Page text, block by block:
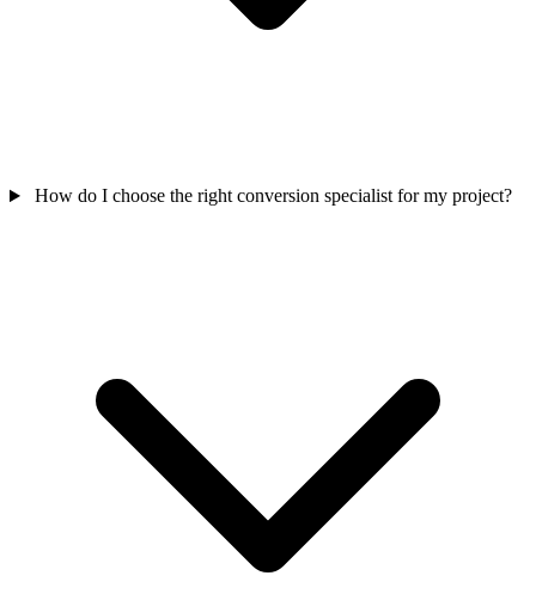
How do I choose the right conversion specialist for my project?